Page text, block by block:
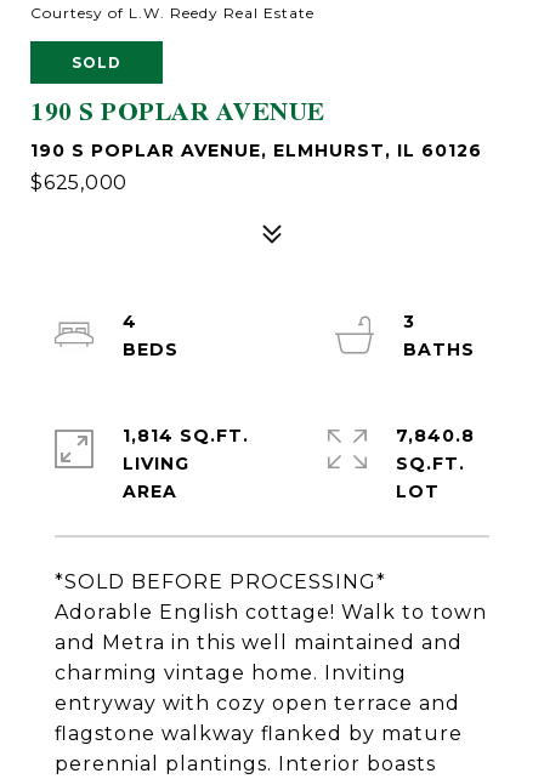
Courtesy of L.W. Reedy Real Estate
SOLD
190 S POPLAR AVENUE
190 S POPLAR AVENUE, ELMHURST, IL 60126
$625,000
*SOLD BEFORE PROCESSING*
Adorable English cottage! Walk to town
and Metra in this well maintained and
charming vintage home. Inviting
entryway with cozy open terrace and
flagstone walkway flanked by mature
perennial plantings. Interior boasts
4
3
1,814 SQ.FT.
LIVING
7,840.8
SQ.FT.